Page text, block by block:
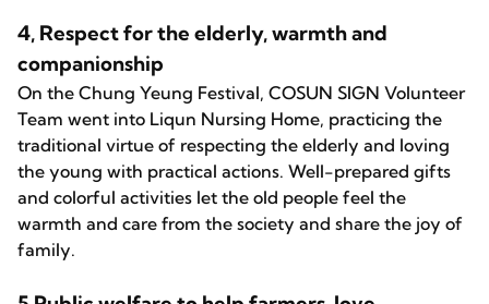
4, Respect for the elderly, warmth and
companionship
On the Chung Yeung Festival, COSUN SIGN Volunteer
Team went into Liqun Nursing Home, practicing the
traditional virtue of respecting the elderly and loving
the young with practical actions. Well-prepared gifts
and colorful activities let the old people feel the
warmth and care from the society and share the joy of
family.